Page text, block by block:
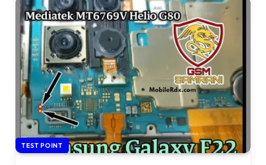
TEST POINT